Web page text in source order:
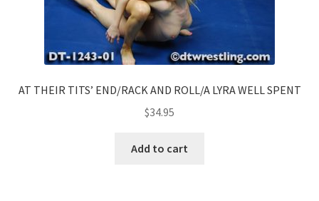
AT THEIR TITS’ END/RACK AND ROLL/A LYRA WELL SPENT
$34.95
Add to cart